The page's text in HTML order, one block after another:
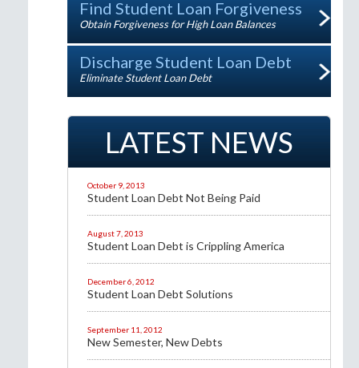
Find Student Loan Forgiveness
Obtain Forgiveness for High Loan Balances
Discharge Student Loan Debt
Eliminate Student Loan Debt
LATEST NEWS
October 9, 2013
Student Loan Debt Not Being Paid
August 7, 2013
Student Loan Debt is Crippling America
December 6, 2012
Student Loan Debt Solutions
September 11, 2012
New Semester, New Debts